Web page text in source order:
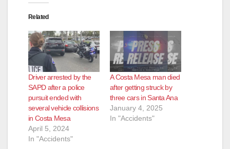
Related
Driver arrested by the
SAPD after a police
pursuit ended with
several vehicle collisions
in Costa Mesa
April 5, 2024
In "Accidents"
A Costa Mesa man died
after getting struck by
three cars in Santa Ana
January 4, 2025
In "Accidents"